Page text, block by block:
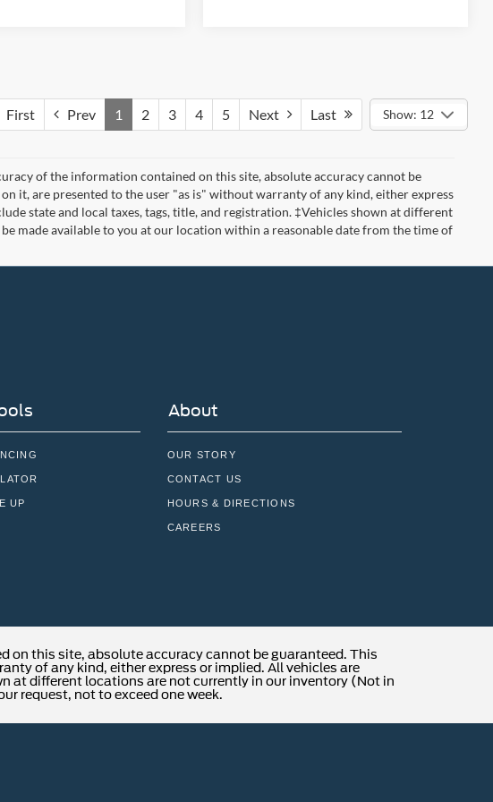
First Prev 1 2 3 4 5 Next Last Show: 12
of the information contained on this site, absolute accuracy cannot be
it, are presented to the user "as is" without warranty of any kind, either express
state and local taxes, tags, title, and registration. ‡Vehicles shown at different
made available to you at our location within a reasonable date from the time of
UP
About
OUR STORY
CONTACT US
HOURS & DIRECTIONS
CAREERS
on this site, absolute accuracy cannot be guaranteed. This
of any kind, either express or implied. All vehicles are
at different locations are not currently in our inventory (Not in
request, not to exceed one week.